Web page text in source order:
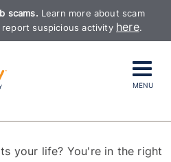
scams. Learn more about scam
suspicious activity here.
MENU
your life? You're in the right